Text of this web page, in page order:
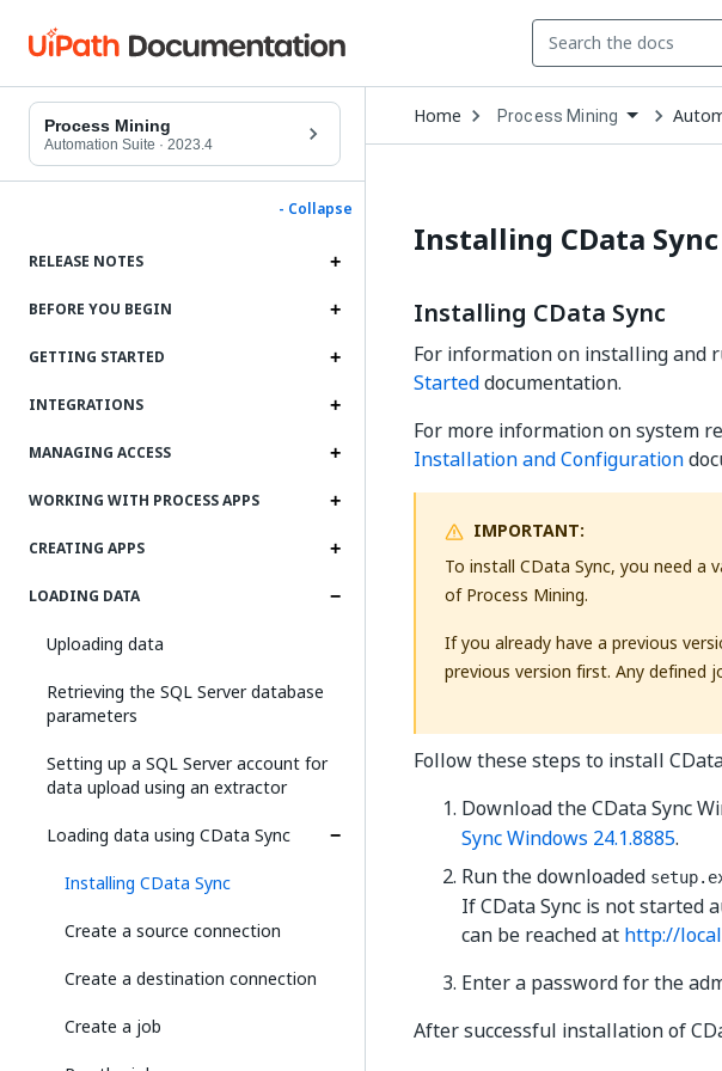
Process Mining
Automation Suite · 2023.4
- Collapse
RELEASE NOTES
BEFORE YOU BEGIN
GETTING STARTED
INTEGRATIONS
MANAGING ACCESS
WORKING WITH PROCESS APPS
CREATING APPS
LOADING DATA
Uploading data
Retrieving the SQL Server database
parameters
Setting up a SQL Server account for
data upload using an extractor
Loading data using CData Sync
Installing CData Sync
Create a source connection
Create a destination connection
Create a job
Home Open
Dropdown
to
Process Mining
Installing CData Sync
Installing CData Sync
For information on installing and
Starteddocumentation.
For more information on system
Installation and Configuration
IMPORTANT:
To install CData Sync, you need a
of Process Mining.
If you already have a previous
previous version first. Any defined
Follow these steps to install
Download the CData Sync
Sync Windows 24.1.8885.
Run the downloaded
If CData Sync is not started
can be reached at http://
Enter a password for the
After successful installation of